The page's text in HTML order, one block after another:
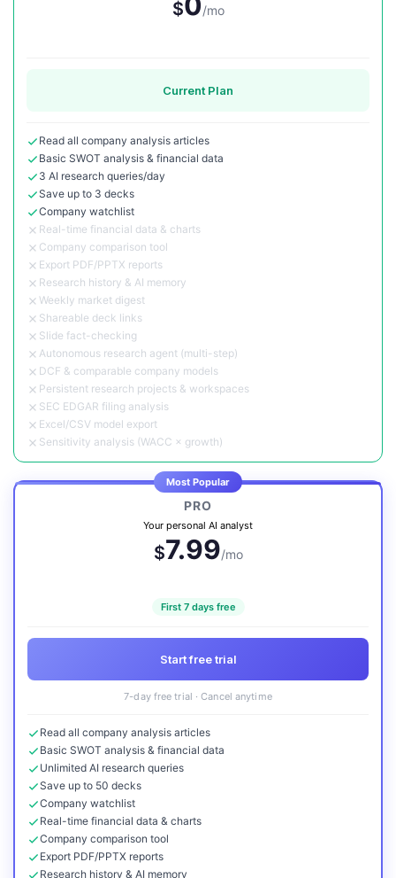
$ /mo
Current Plan
Read all company analysis articles
Basic SWOT analysis & financial data
3 AI research queries/day
Save up to 3 decks
Company watchlist
Real-time financial data & charts
Company comparison tool
Export PDF/PPTX reports
Research history & AI memory
Weekly market digest
Shareable deck links
Slide fact-checking
Autonomous research agent (multi-step)
DCF & comparable company models
Persistent research projects & workspaces
SEC EDGAR filing analysis
Excel/CSV model export
Sensitivity analysis (WACC × growth)
Most Popular
PRO
Your personal AI analyst
$7.99/mo
First 7 days free
Start free trial
7-day free trial · Cancel anytime
Read all company analysis articles
Basic SWOT analysis & financial data
Unlimited AI research queries
Save up to 50 decks
Company watchlist
Real-time financial data & charts
Company comparison tool
Export PDF/PPTX reports
Research history & AI memory